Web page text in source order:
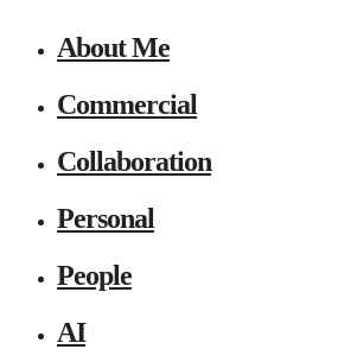
About Me
Commercial
Collaboration
Personal
People
AI